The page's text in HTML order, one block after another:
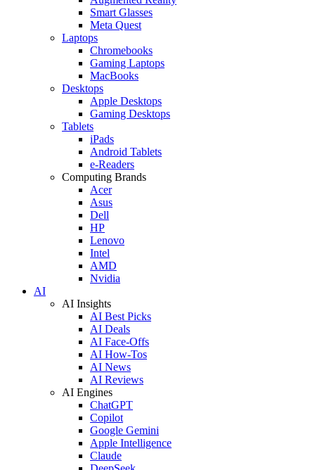
Smart Glasses
Meta Quest
Laptops
Chromebooks
Gaming Laptops
MacBooks
Desktops
Apple Desktops
Gaming Desktops
Tablets
iPads
Android Tablets
e-Readers
Computing Brands
Acer
Asus
Dell
HP
Lenovo
Intel
AMD
Nvidia
AI
AI Insights
AI Best Picks
AI Deals
AI Face-Offs
AI How-Tos
AI News
AI Reviews
AI Engines
ChatGPT
Copilot
Google Gemini
Apple Intelligence
Claude